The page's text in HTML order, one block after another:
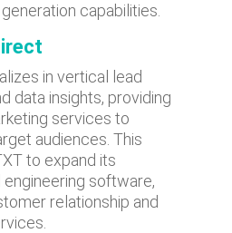
capabilities.
in vertical lead
data insights, providing
services to
audiences. This
to expand its
software,
relationship and